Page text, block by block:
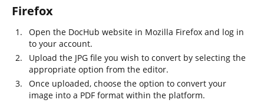
Firefox
Open the DocHub website in Mozilla Firefox and log in
to your account.
Upload the JPG file you wish to convert by selecting the
appropriate option from the editor.
Once uploaded, choose the option to convert your
image into a PDF format within the platform.